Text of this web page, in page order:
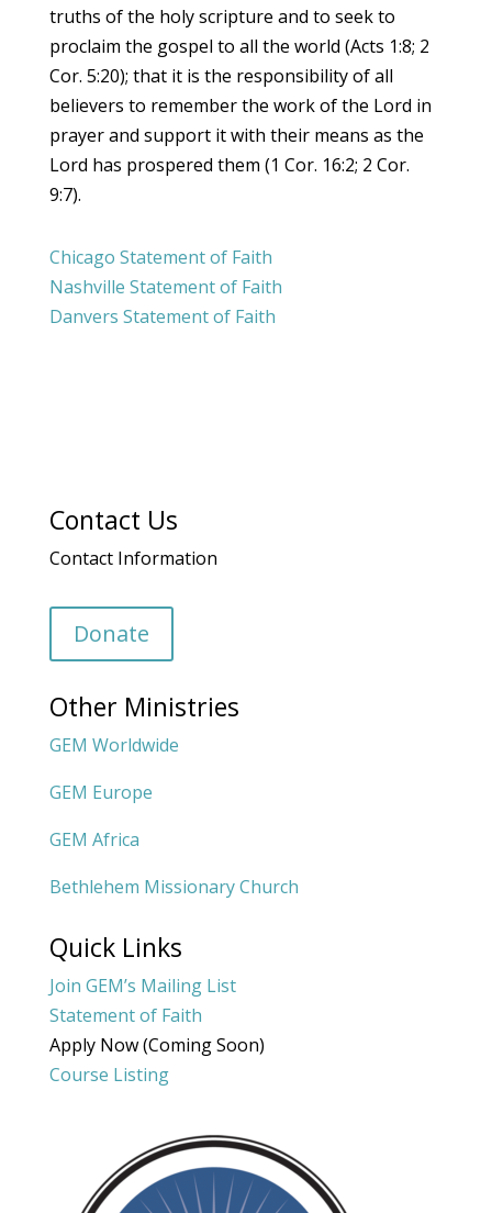
truths of the holy scripture and to seek to
proclaim the gospel to all the world (Acts 1:8; 2
Cor. 5:20); that it is the responsibility of all
believers to remember the work of the Lord in
prayer and support it with their means as the
Lord has prospered them (1 Cor. 16:2; 2 Cor.
9:7).
Chicago Statement of Faith
Nashville Statement of Faith
Danvers Statement of Faith
Contact Us
Contact Information
Donate
Other Ministries
GEM Worldwide
GEM Europe
GEM Africa
Bethlehem Missionary Church
Quick Links
Join GEM’s Mailing List
Statement of Faith
Apply Now (Coming Soon)
Course Listing